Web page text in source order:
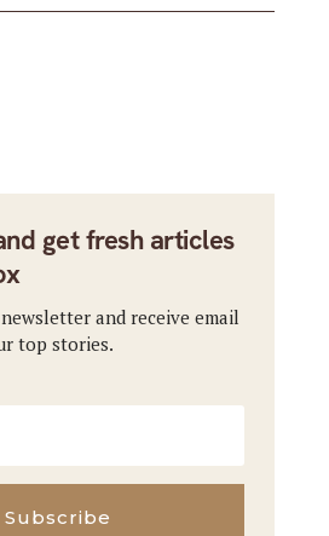
get fresh articles
and receive email
top stories.
Subscribe